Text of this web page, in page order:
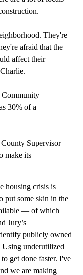
They're
afraid that the
affect their
Community
30% of a
County Supervisor
make its
housing crisis is
put some skin in the
— of which
Jury’s
publicly owned
Using underutilized
get done faster. I've
we are making